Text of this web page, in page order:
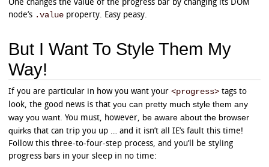
One changes the value of the progress bar by changing its DOM
node’s .value property. Easy peasy.
But I Want To Style Them My
Way!
If you are particular in how you want your<progress> tags to
look, the good news is thatyou can pretty much style them any
way you want. You must, however, be aware about the browser
quirks that can trip you up … and it isn’t all IE’s fault this time!
Follow this three-to-four-step process, and you’ll be styling
progress bars in your sleep in no time: